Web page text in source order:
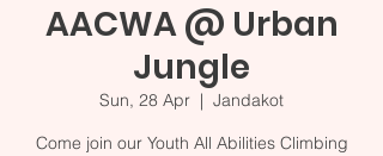
AACWA @ Urban
Jungle
Sun, 28 Apr
  |
Jandakot
Come join our Youth All Abilities Climbing